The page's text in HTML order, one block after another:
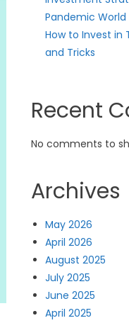
Pandemic World
How to Invest in
and Tricks
Recent
No comments to
Archives
May 2026
April 2026
August 2025
July 2025
June 2025
April 2025